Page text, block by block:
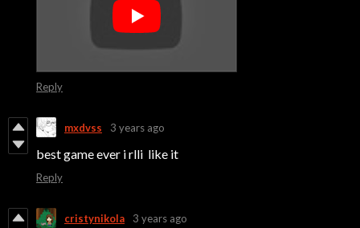
Reply
mxdvss 3 years ago
best game ever i rlli like it
Reply
cristynikola 3 years ago